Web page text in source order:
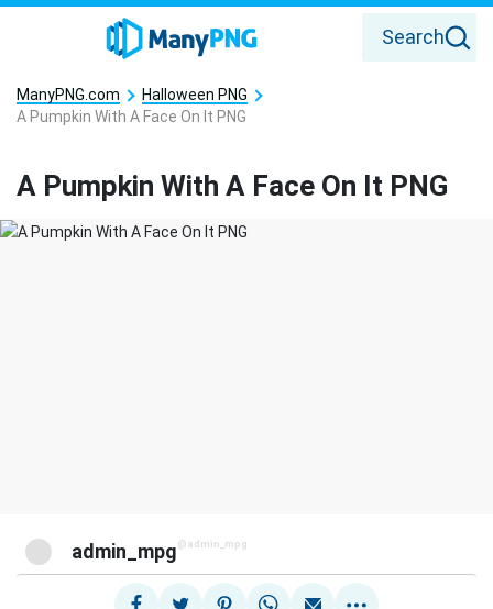
Search
ManyPNG.com
Halloween PNG
A Pumpkin With A Face On It PNG
A Pumpkin With A Face On It PNG
admin_mpg @admin_mpg